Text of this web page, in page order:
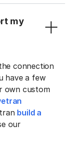
my
connection
have a few
own custom
build a
our